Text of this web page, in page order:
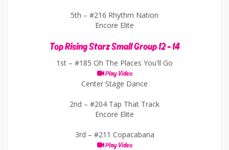
5th – #216 Rhythm Nation
Encore Elite
Top Rising Starz Small Group 12 - 14
1st – #185 Oh The Places You'll Go
Play Video
Center Stage Dance
2nd – #204 Tap That Track
Encore Elite
3rd – #211 Copacabana
Play Video